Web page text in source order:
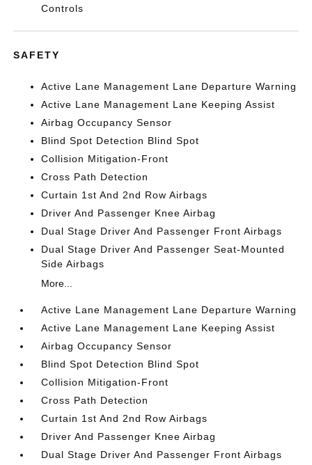
Controls
SAFETY
Active Lane Management Lane Departure Warning
Active Lane Management Lane Keeping Assist
Airbag Occupancy Sensor
Blind Spot Detection Blind Spot
Collision Mitigation-Front
Cross Path Detection
Curtain 1st And 2nd Row Airbags
Driver And Passenger Knee Airbag
Dual Stage Driver And Passenger Front Airbags
Dual Stage Driver And Passenger Seat-Mounted
Side Airbags
More...
Active Lane Management Lane Departure Warning
Active Lane Management Lane Keeping Assist
Airbag Occupancy Sensor
Blind Spot Detection Blind Spot
Collision Mitigation-Front
Cross Path Detection
Curtain 1st And 2nd Row Airbags
Driver And Passenger Knee Airbag
Dual Stage Driver And Passenger Front Airbags